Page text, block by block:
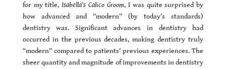
for my title,Isabella’s Calico Groom, I was quite surprised by
how advanced and “modern” (by today’s standards)
dentistry was. Significant advances in dentistry had
occurred in the previous decades, making dentistry truly
“modern” compared to patients’ previous experiences. The
sheer quantity and magnitude of improvements in dentistry